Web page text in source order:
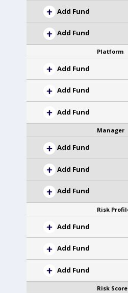
Add Fund
Add Fund
Platform
Add Fund
Add Fund
Add Fund
Manager
Add Fund
Add Fund
Add Fund
Risk
Add Fund
Add Fund
Add Fund
Risk Score